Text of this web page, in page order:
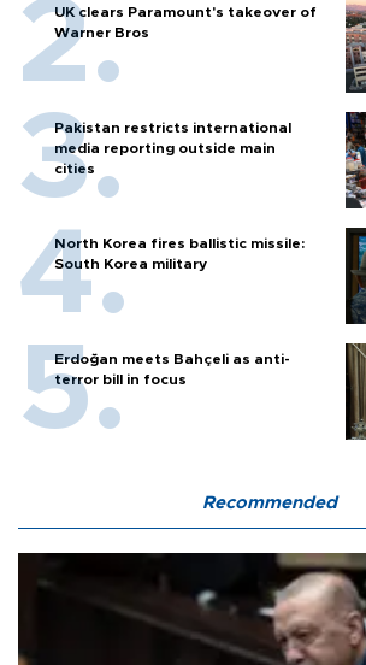
UK clears Paramount's takeover of
Warner Bros
Pakistan restricts international
media reporting outside main
cities
North Korea fires ballistic missile:
South Korea military
Erdoğan meets Bahçeli as anti-
terror bill in focus
Recommended